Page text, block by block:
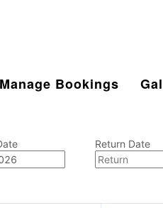
Manage Bookings
Return Date